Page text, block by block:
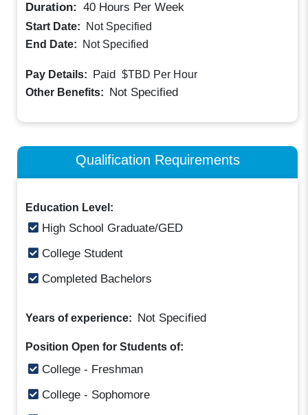
Duration: 40 Hours Per Week
Start Date:
Not Specified
End Date:
Not Specified
Pay Details: Paid $TBD Per Hour
Other Benefits: Not Specified
Qualification Requirements
Education Level:
High School Graduate/GED
College Student
Completed Bachelors
Years of experience: Not Specified
Position Open for Students of:
College - Freshman
College - Sophomore